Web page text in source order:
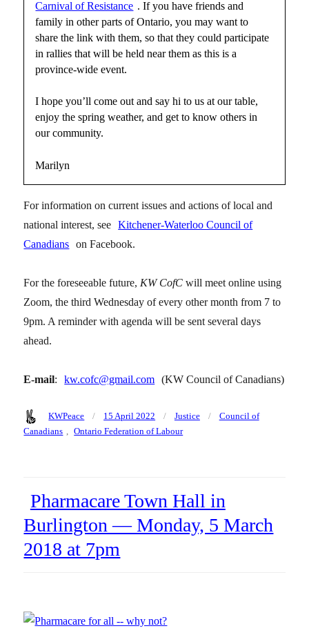
Carnival of Resistance . If you have friends and
family in other parts of Ontario, you may want to
share the link with them, so that they could participate
in rallies that will be held near them as this is a
province-wide event.
I hope you’ll come out and say hi to us at our table,
enjoy the spring weather, and get to know others in
our community.
Marilyn
For information on current issues and actions of local and
national interest, see
Kitchener-Waterloo Council of
Canadians on Facebook.
For the foreseeable future, KW CofC will meet online using
Zoom, the third Wednesday of every other month from 7 to
9pm. A reminder with agenda will be sent several days
ahead.
E-mail: kw.cofc@gmail.com (KW Council of Canadians)
Author
KWPeace
Posted
on
15 April 2022 Categories
Justice Tags
Council of
Canadians
Ontario Federation of Labour
Pharmacare Town Hall in
Burlington — Monday, 5 March
2018 at 7pm